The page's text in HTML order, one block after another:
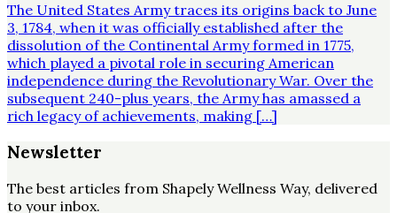
The United States Army traces its origins back to June
3, 1784, when it was officially established after the
dissolution of the Continental Army formed in 1775,
which played a pivotal role in securing American
independence during the Revolutionary War. Over the
subsequent 240-plus years, the Army has amassed a
rich legacy of achievements, making […]
Newsletter
The best articles from Shapely Wellness Way, delivered
to your inbox.